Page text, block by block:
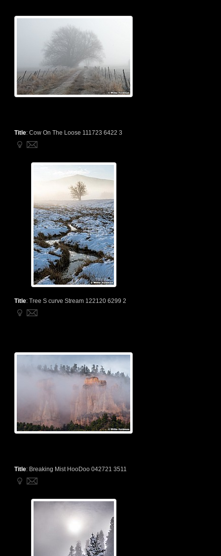
Title: Cow On The Loose 111723 6422 3
Title: Tree S curve Stream 122120 6299 2
Title: Breaking Mist HooDoo 042721 3511